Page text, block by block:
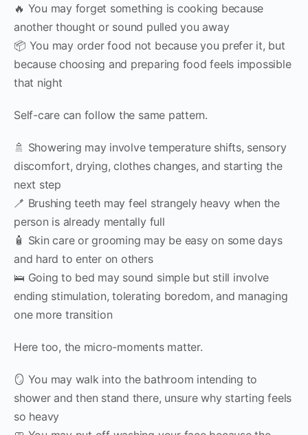
🔥 You may forget something is cooking because
another thought or sound pulled you away
📦 You may order food not because you prefer it, but
because choosing and preparing food feels impossible
that night
Self-care can follow the same pattern.
🚿 Showering may involve temperature shifts, sensory
discomfort, drying, clothes changes, and starting the
next step
🪥 Brushing teeth may feel strangely heavy when the
person is already mentally full
🧴 Skin care or grooming may be easy on some days
and hard to enter on others
🛌 Going to bed may sound simple but still involve
ending stimulation, tolerating boredom, and managing
one more transition
Here too, the micro-moments matter.
🪞 You may walk into the bathroom intending to
shower and then stand there, unsure why starting feels
so heavy